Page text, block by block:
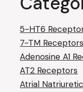
5-HT6
7-TM Receptors
Adenosine A1
AT2 Receptors
Atrial